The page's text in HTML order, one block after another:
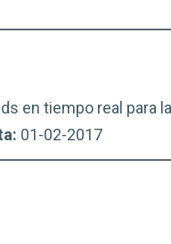
en tiempo real para
01-02-2017